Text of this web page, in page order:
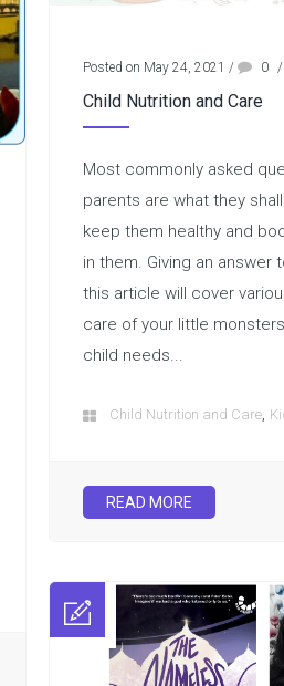
Posted on May 24, 2021 / 0 /
Child Nutrition and Care
Most commonly asked
parents are what they
keep them healthy and
in them. Giving an answer
this article will cover
care of your little
child needs...
Child Nutrition and Care,
READ MORE